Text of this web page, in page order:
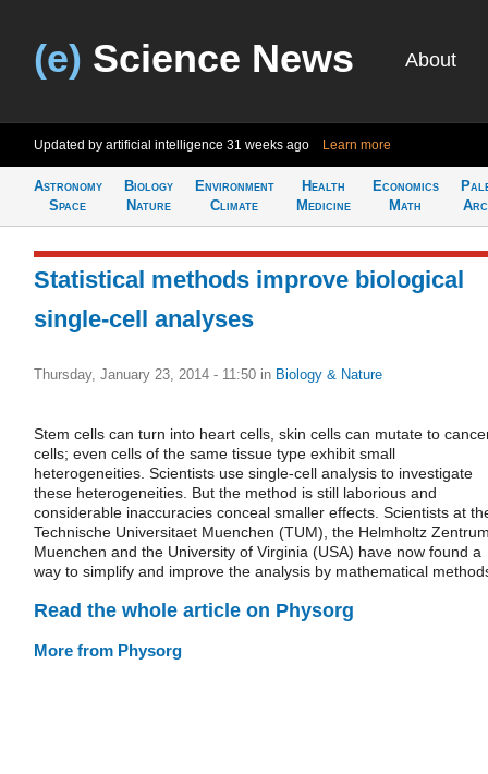
(e) Science News About
Updated by artificial intelligence 31 weeks ago Learn more
Astronomy
Space
Biology
Nature
Environment
Climate
Health
Medicine
Economics
Math
Statistical methods improve biological
single-cell analyses
Thursday, January 23, 2014 - 11:50 in Biology & Nature
Stem cells can turn into heart cells, skin cells can mutate to
cells; even cells of the same tissue type exhibit small
heterogeneities. Scientists use single-cell analysis to investigate
these heterogeneities. But the method is still laborious and
considerable inaccuracies conceal smaller effects. Scientists at
Technische Universitaet Muenchen (TUM), the Helmholtz
Muenchen and the University of Virginia (USA) have now found a
way to simplify and improve the analysis by mathematical
Read the whole article on Physorg
More from Physorg